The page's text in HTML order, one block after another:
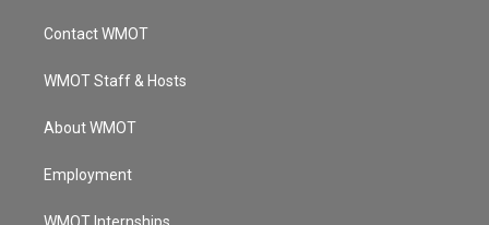
a
g
a
u
b
Contact WMOT
WMOT Staff & Hosts
About WMOT
Employment
WMOT Internships